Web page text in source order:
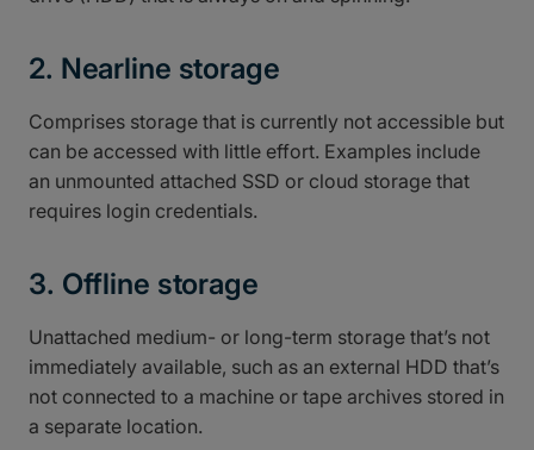
2. Nearline storage
Comprises storage that is currently not accessible but
can be accessed with little effort. Examples include
an unmounted attached SSD or cloud storage that
requires login credentials.
3. Offline storage
Unattached medium- or long-term storage that’s not
immediately available, such as an external HDD that’s
not connected to a machine or tape archives stored in
a separate location.